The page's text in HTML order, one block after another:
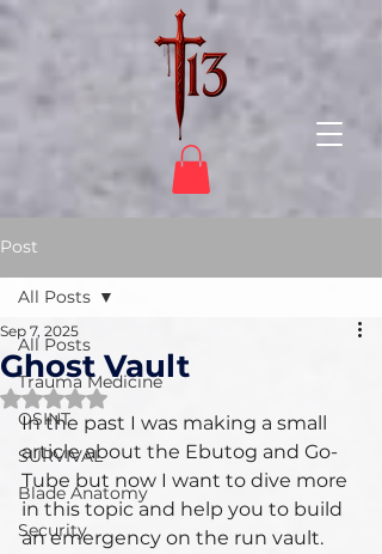
Post
All Posts
Trauma Medicine
OSINT
SURVIVAL
Blade Anatomy
Security
All Posts
Ghost Vault
Sep 7, 2025
Rated NaN out of 5 stars.
In the past I was making a small
article about the Ebutog and Go-
Tube but now I want to dive more
in this topic and help you to build
an emergency on the run vault.